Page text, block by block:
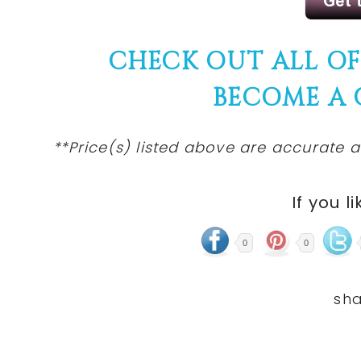
CHECK OUT ALL
BECOME A
**Price(s) listed above are accurate
If you
0 0